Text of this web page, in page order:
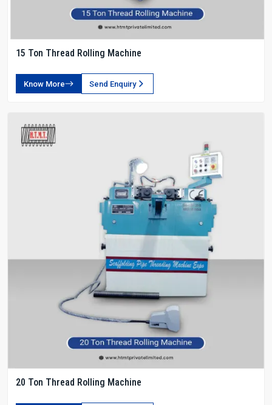
15 Ton Thread Rolling Machine
Know More Send Enquiry
20 Ton Thread Rolling Machine